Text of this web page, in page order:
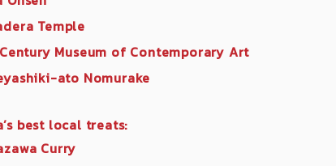
Temple
Century Museum of Contemporary Art
ato Nomurake
s best local treats:
Curry